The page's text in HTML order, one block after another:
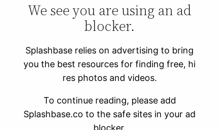
and “manufacturing” to generate AI-
generated images of cities that are defined
feature smokestacks, factories, and other
industrial elements that have shaped the
city’s identity.
An example of this type of prompt is “An AI-
generated image of Pittsburgh’s steel mills
We see you are using an ad
blocker.
Splashbase relies on advertising to bring
you the best resources for finding free, hi
res photos and videos.
To continue reading, please add
Splashbase.co to the safe sites in your ad
blocker.